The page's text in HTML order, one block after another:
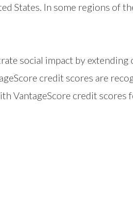
States. In some regions of
social impact by
credit scores are
VantageScore credit scores